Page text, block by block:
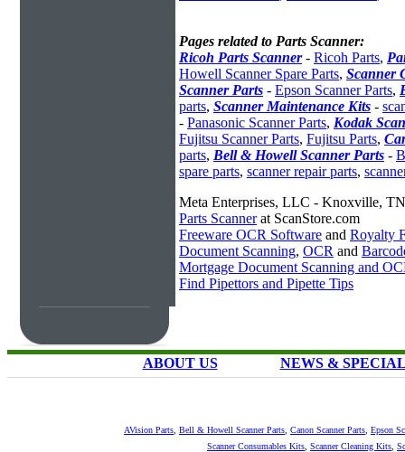
Pages related to Parts Scanner:
Ricoh Parts Scanner- Ricoh Parts,
Howell Scanner Spare Parts, Scanner
Scanner Parts - Epson Scanner Parts,
parts, Scanner Maintenance Kits -
- Panasonic Scanner Parts, Kodak
Fujitsu Scanner Parts, Fujitsu Parts,
parts, Bell & Howell Scanner Parts -
spare parts, scanner repair parts,
Meta Enterprises, LLC - Knoxville, TN
Parts Scannerat ScanStore.com
Freeware OCR Software and Royalty
Document Scanning, OCR and
Mortgage Document Scanning and
Find Pipettors and Pipette Tips
ABOUT US NEWS &
AVision Parts Bell & Howell Scanner Parts Canon Scanner Parts Epson
Scanner Consumables Kits Scanner Cleaning Kits